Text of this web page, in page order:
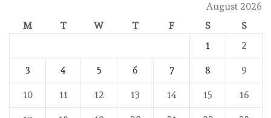
August 2026
M
T W T F S
S
1
2
3 4 5 6 7 8 9
10 11 12 13 14 15 16